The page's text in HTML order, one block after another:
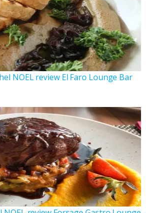
NOEL review El Faro Lounge Bar